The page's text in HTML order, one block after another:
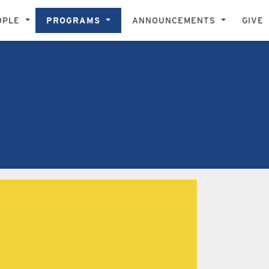
PROGRAMS ANNOUNCEMENTS GIVE